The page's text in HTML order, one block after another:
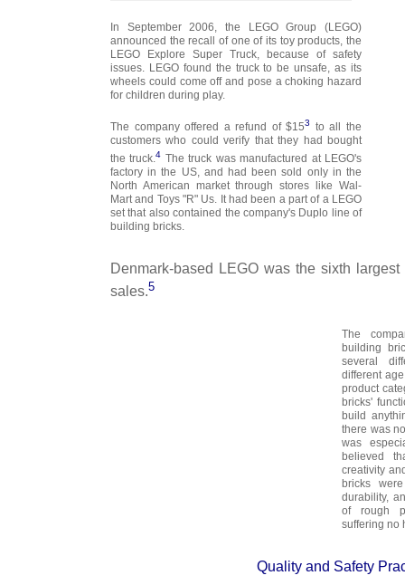
In September 2006, the LEGO Group (LEGO)
announced the recall of one of its toy products, the
LEGO Explore Super Truck, because of safety
issues. LEGO found the truck to be unsafe, as its
wheels could come off and pose a choking hazard
for children during play.
The company offered a refund of $153
to all the
customers who could verify that they had bought
the truck.4 The truck was manufactured at LEGO's
factory in the US, and had been sold only in the
North American market through stores like Wal-
Mart and Toys "R" Us. It had been a part of a LEGO
set that also contained the company's Duplo line of
building bricks.
Denmark-based LEGO was the sixth
sales.5
The
building
several
different
product
bricks'
build
there was
was
believed
creativity
bricks
durability,
of rough
suffering no
Quality and Safety